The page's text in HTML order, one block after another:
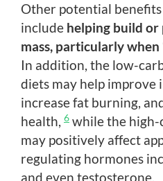
Other potential
include helping build or
mass, particularly when
In addition, the low-
diets may help improve
increase fat burning,
health, 6 while the high-
may positively affect
regulating hormones
and even testosterone.